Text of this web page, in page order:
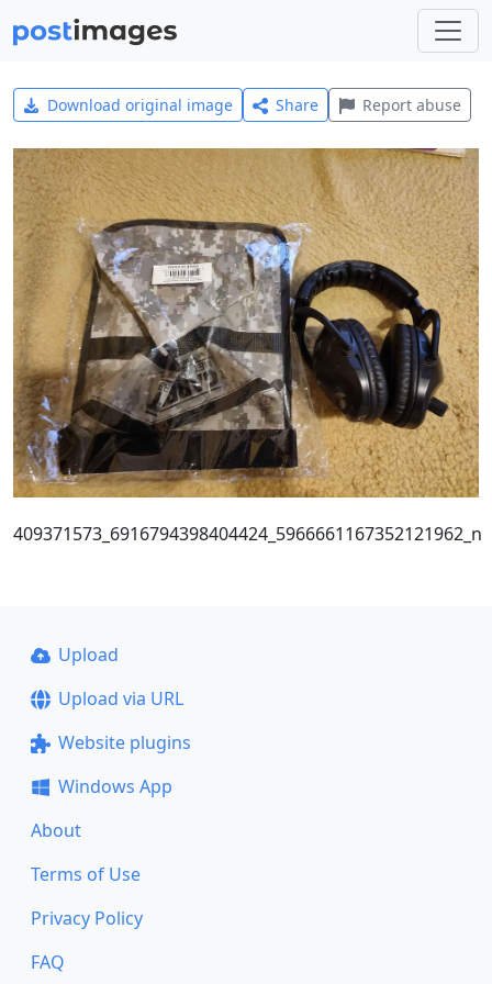
Download original image Share Report abuse
409371573_6916794398404424_5966661167352121962_n
Upload
Upload via URL
Website plugins
Windows App
About
Terms of Use
Privacy Policy
FAQ